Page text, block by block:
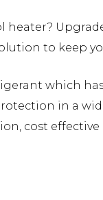
heater?
to keep
which
in a
cost